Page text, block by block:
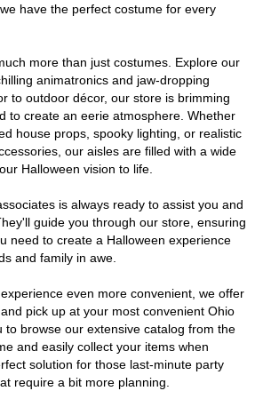
have the perfect costume for every
more than just costumes. Explore our
animatronics and jaw-dropping
to outdoor décor, our store is brimming
to create an eerie atmosphere. Whether
house props, spooky lighting, or realistic
our aisles are filled with a wide
Halloween vision to life.
is always ready to assist you and
guide you through our store, ensuring
need to create a Halloween experience
and family in awe.
even more convenient, we offer
pick up at your most convenient Ohio
to browse our extensive catalog from the
and easily collect your items when
solution for those last-minute party
require a bit more planning.